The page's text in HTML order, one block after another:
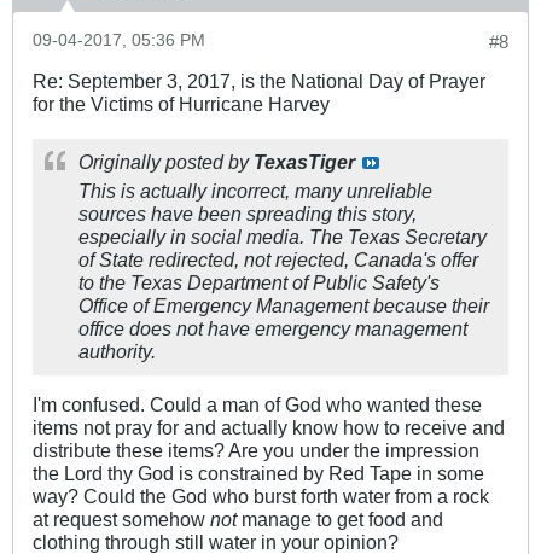
#8
09-04-2017, 05:36 PM
Re: September 3, 2017, is the National Day of Prayer
for the Victims of Hurricane Harvey
Originally posted by TexasTiger
This is actually incorrect, many unreliable
sources have been spreading this story,
especially in social media. The Texas Secretary
of State redirected, not rejected, Canada's offer
to the Texas Department of Public Safety's
Office of Emergency Management because their
office does not have emergency management
authority.
I'm confused. Could a man of God who wanted these
items not pray for and actually know how to receive and
distribute these items? Are you under the impression
the Lord thy God is constrained by Red Tape in some
way? Could the God who burst forth water from a rock
at request somehow not manage to get food and
clothing through still water in your opinion?